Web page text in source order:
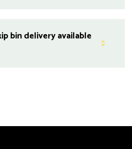
bin delivery available